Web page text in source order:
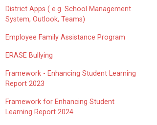
District Apps ( e.g. School Management
System, Outlook, Teams)
Employee Family Assistance Program
ERASE Bullying
Framework - Enhancing Student Learning
Report 2023
Framework for Enhancing Student
Learning Report 2024